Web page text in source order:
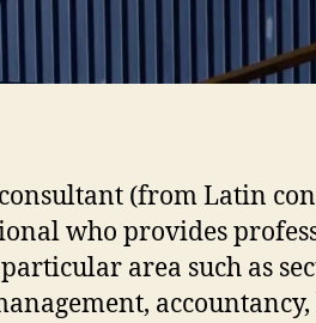
(from Latin
who provides
area such as